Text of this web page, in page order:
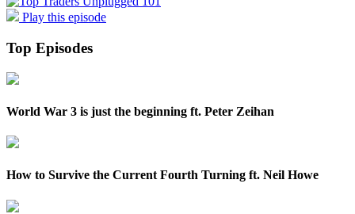
Play this episode
Top Episodes
World War 3 is just the beginning ft. Peter Zeihan
How to Survive the Current Fourth Turning ft. Neil Howe